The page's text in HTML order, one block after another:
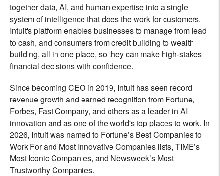
together data, AI, and human expertise into a single
system of intelligence that does the work for customers.
Intuit's platform enables businesses to manage from lead
to cash, and consumers from credit building to wealth
building, all in one place, so they can make high-stakes
financial decisions with confidence.
Since becoming CEO in 2019, Intuit has seen record
revenue growth and earned recognition from Fortune,
Forbes, Fast Company, and others as a leader in AI
innovation and as one of the world's top places to work. In
2026, Intuit was named to Fortune’s Best Companies to
Work For and Most Innovative Companies lists, TIME’s
Most Iconic Companies, and Newsweek’s Most
Trustworthy Companies.